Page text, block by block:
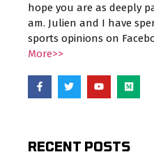
hope you are as deeply
am. Julien and I have
sports opinions on
More>>
RECENT POSTS